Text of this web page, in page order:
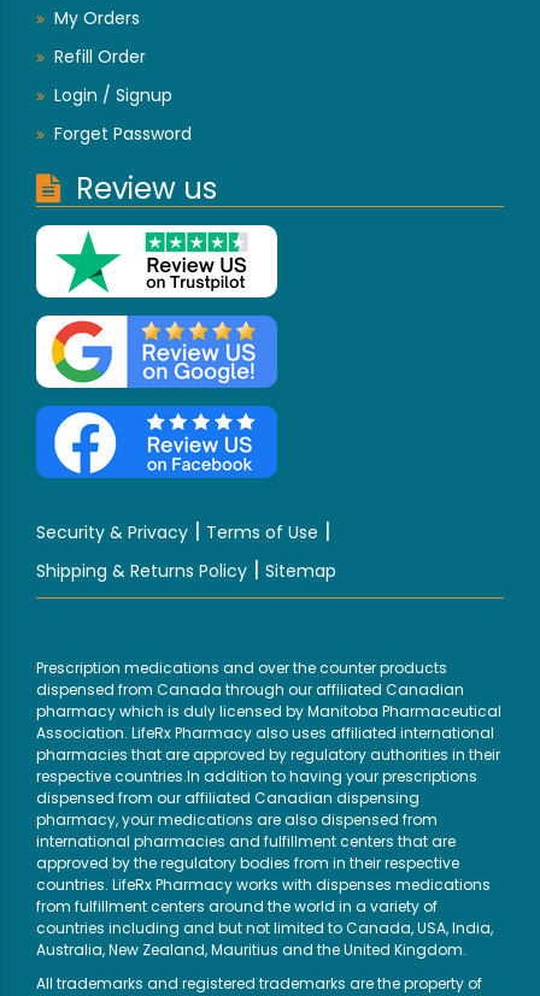
My Orders
Refill Order
Login / Signup
Forget Password
Review us
Security & Privacy | Terms of Use |
Shipping & Returns Policy | Sitemap
Prescription medications and over the counter products
dispensed from Canada through our affiliated Canadian
pharmacy which is duly licensed by Manitoba Pharmaceutical
Association. LifeRx Pharmacy also uses affiliated international
pharmacies that are approved by regulatory authorities in their
respective countries.In addition to having your prescriptions
dispensed from our affiliated Canadian dispensing
pharmacy, your medications are also dispensed from
international pharmacies and fulfillment centers that are
approved by the regulatory bodies from in their respective
countries. LifeRx Pharmacy works with dispenses medications
from fulfillment centers around the world in a variety of
countries including and but not limited to Canada, USA, India,
Australia, New Zealand, Mauritius and the United Kingdom.
All trademarks and registered trademarks are the property of